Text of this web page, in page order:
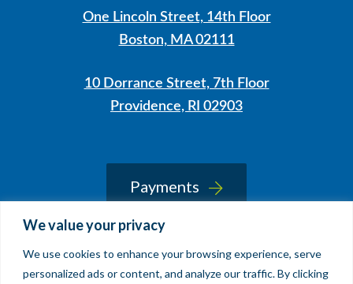
We value your privacy
We use cookies to enhance your browsing experience, serve
personalized ads or content, and analyze our traffic. By clicking
LinkedIn
Instagram
One Lincoln Street, 14th Floor
Boston, MA 02111
10 Dorrance Street, 7th Floor
Providence, RI 02903
Payments
© 2026 Sherin and Lodgen LLP